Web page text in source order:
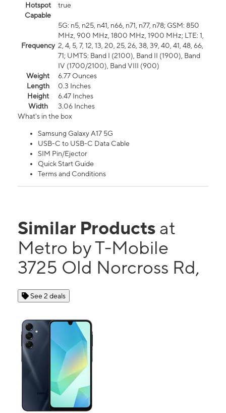
Hotspot
Capable
true
Frequency
5G: n5, n25, n41, n66, n71, n77, n78; GSM: 850
MHz, 900 MHz, 1800 MHz, 1900 MHz; LTE: 1,
2, 4, 5, 7, 12, 13, 20, 25, 26, 38, 39, 40, 41, 48, 66,
71; UMTS: Band I (2100), Band II (1900), Band
IV (1700/2100), Band VIII (900)
Weight
6.77 Ounces
Length
0.3 Inches
Height
6.47 Inches
Width
3.06 Inches
What's in the box
Samsung Galaxy A17 5G
USB-C to USB-C Data Cable
SIM Pin/Ejector
Quick Start Guide
Terms and Conditions
Similar Products at
Metro by T-Mobile
3725 Old Norcross Rd,
See 2 deals